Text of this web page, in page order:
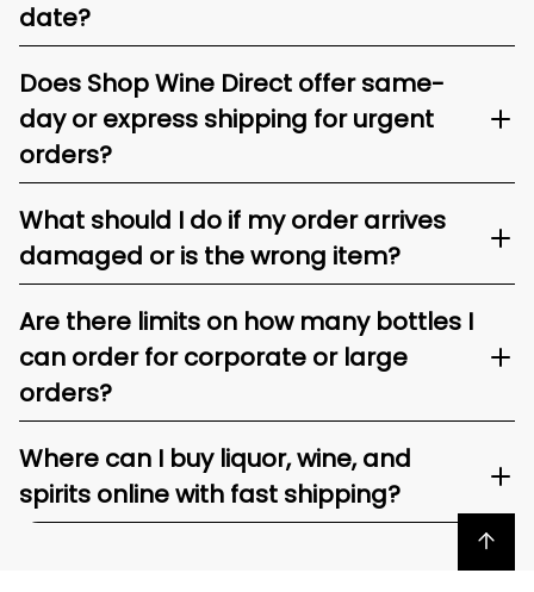
date?
Does Shop Wine Direct offer same-
day or express shipping for urgent
orders?
What should I do if my order arrives
damaged or is the wrong item?
Are there limits on how many bottles I
can order for corporate or large
orders?
Where can I buy liquor, wine, and
spirits online with fast shipping?
Back to top